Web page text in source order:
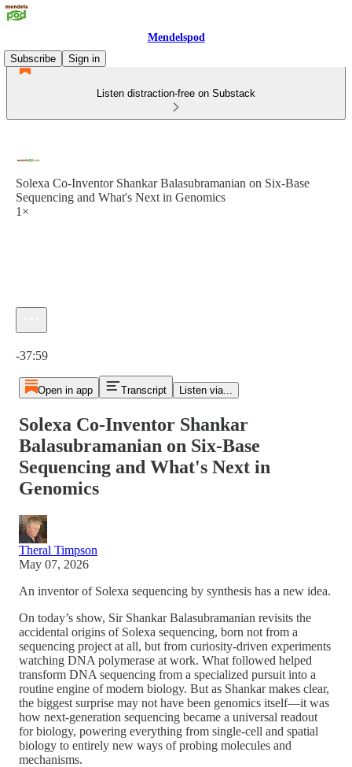
Mendelspod
Subscribe
Sign in
Listen distraction-free on Substack
Solexa Co-Inventor Shankar Balasubramanian on Six-Base
Sequencing and What's Next in Genomics
1×
-37:59
Open in app Transcript Listen via...
Solexa Co-Inventor Shankar
Balasubramanian on Six-Base
Sequencing and What's Next in
Genomics
Theral Timpson
May 07, 2026
An inventor of Solexa sequencing by synthesis has a new idea.
On today’s show, Sir Shankar Balasubramanian revisits the
accidental origins of Solexa sequencing, born not from a
sequencing project at all, but from curiosity-driven experiments
watching DNA polymerase at work. What followed helped
transform DNA sequencing from a specialized pursuit into a
routine engine of modern biology. But as Shankar makes clear,
the biggest surprise may not have been genomics itself—it was
how next-generation sequencing became a universal readout
for biology, powering everything from single-cell and spatial
biology to entirely new ways of probing molecules and
mechanisms.